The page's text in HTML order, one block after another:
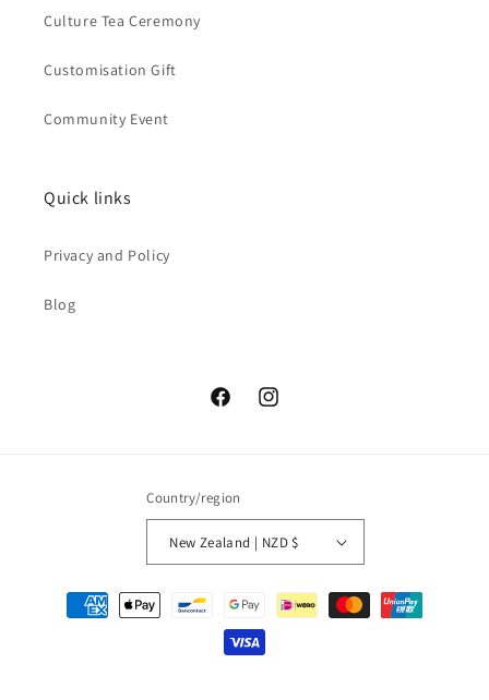
Culture Tea Ceremony
Customisation Gift
Community Event
Quick links
Privacy and Policy
Blog
FacebookInstagram
Country/region
New Zealand | NZD $
Payment
methods